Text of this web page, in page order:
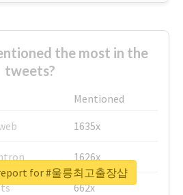
the most in the
tweets?
Mentioned
1635x
1626x
662x
for #울릉최고출장샵